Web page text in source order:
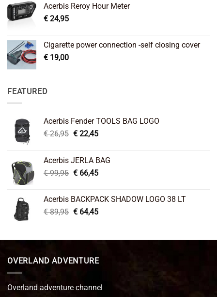
Acerbis Reroy Hour Meter
€ 24,95
Cigarette power connection -self closing cover
€ 19,00
FEATURED
Acerbis Fender TOOLS BAG LOGO
€26,95 Original
€ 26,95.
€22,45Current
€ 22,45.
Acerbis JERLA BAG
€99,95 Original
€ 99,95.
€66,45Current
€ 66,45.
Acerbis BACKPACK SHADOW LOGO 38 LT
€89,95 Original
€ 89,95.
€64,45Current
€ 64,45.
OVERLAND ADVENTURE
Overland adventure channel